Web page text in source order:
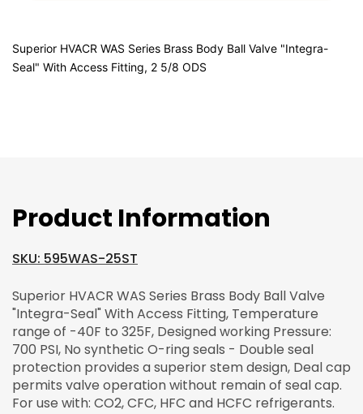
Superior HVACR WAS Series Brass Body Ball Valve "Integra-
Seal" With Access Fitting, 2 5/8 ODS
Product Information
SKU: 595WAS-25ST
Superior HVACR WAS Series Brass Body Ball Valve
"Integra-Seal" With Access Fitting, Temperature
range of -40F to 325F, Designed working Pressure:
700 PSI, No synthetic O-ring seals - Double seal
protection provides a superior stem design, Deal cap
permits valve operation without remain of seal cap.
For use with: CO2, CFC, HFC and HCFC refrigerants.